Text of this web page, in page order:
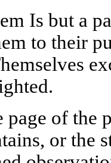
Is but a
to their
of the
or the